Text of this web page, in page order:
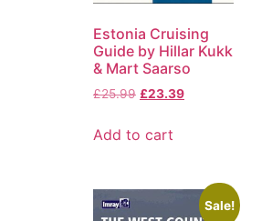
Estonia Cruising
Guide by Hillar Kukk
& Mart Saarso
£25.99 £23.39
Add to cart
Sale!